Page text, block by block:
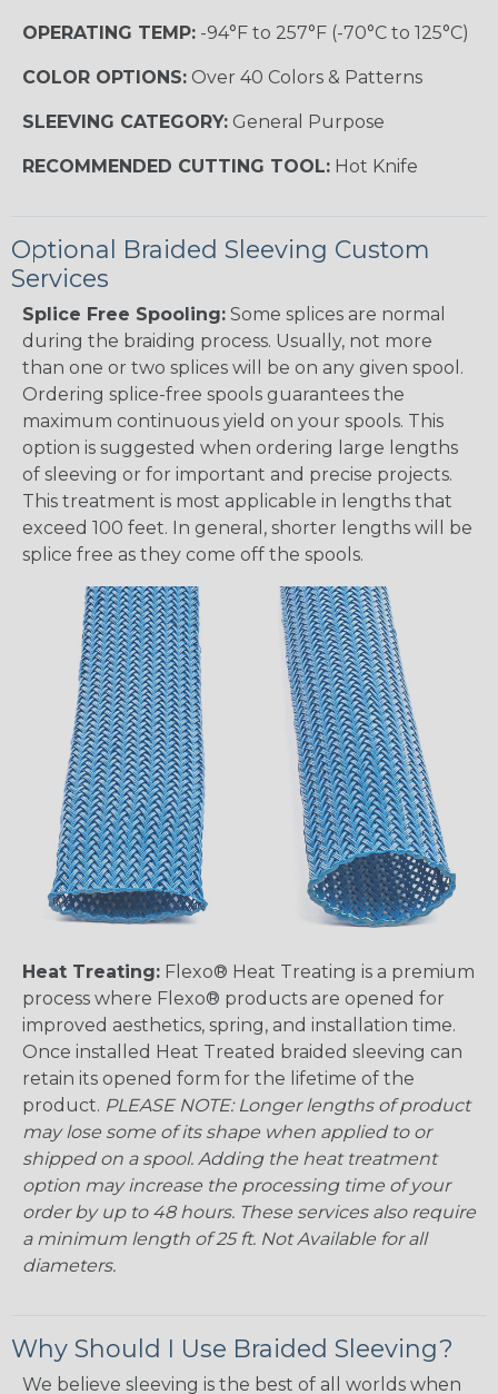
OPERATING TEMP: -94°F to 257°F (-70°C to 125°C)
COLOR OPTIONS: Over 40 Colors & Patterns
SLEEVING CATEGORY: General Purpose
RECOMMENDED CUTTING TOOL: Hot Knife
Optional Braided Sleeving Custom
Services
Splice Free Spooling: Some splices are normal
during the braiding process. Usually, not more
than one or two splices will be on any given spool.
Ordering splice-free spools guarantees the
maximum continuous yield on your spools. This
option is suggested when ordering large lengths
of sleeving or for important and precise projects.
This treatment is most applicable in lengths that
exceed 100 feet. In general, shorter lengths will be
splice free as they come off the spools.
Heat Treating: Flexo® Heat Treating is a premium
process where Flexo® products are opened for
improved aesthetics, spring, and installation time.
Once installed Heat Treated braided sleeving can
retain its opened form for the lifetime of the
product. PLEASE NOTE: Longer lengths of product
may lose some of its shape when applied to or
shipped on a spool. Adding the heat treatment
option may increase the processing time of your
order by up to 48 hours. These services also require
a minimum length of 25 ft. Not Available for all
diameters.
Why Should I Use Braided Sleeving?
We believe sleeving is the best of all worlds when